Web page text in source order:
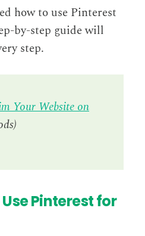
how to use Pinterest
by-step guide will
step.
Your Website on
Pinterest for